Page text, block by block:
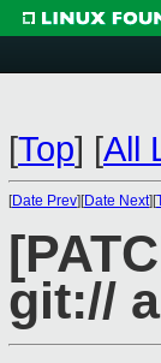
[Top] [All
[Date Prev][Date Next][
git://